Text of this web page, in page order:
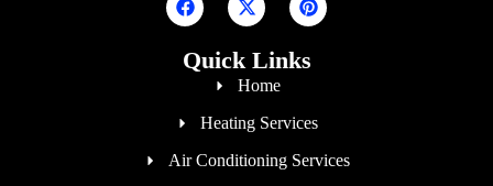
Quick Links
Home
Heating Services
Air Conditioning Services